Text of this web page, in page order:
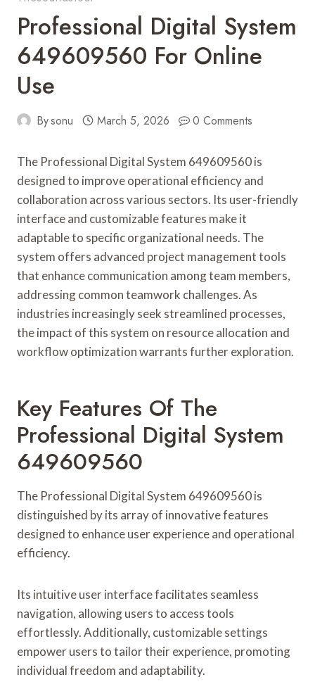
Professional Digital System
649609560 For Online
Use
Bysonu March 5, 2026 0 Comments
The Professional Digital System 649609560 is
designed to improve operational efficiency and
collaboration across various sectors. Its user-friendly
interface and customizable features make it
adaptable to specific organizational needs. The
system offers advanced project management tools
that enhance communication among team members,
addressing common teamwork challenges. As
industries increasingly seek streamlined processes,
the impact of this system on resource allocation and
workflow optimization warrants further exploration.
Key Features Of The
Professional Digital System
649609560
The Professional Digital System 649609560 is
distinguished by its array of innovative features
designed to enhance user experience and operational
efficiency.
Its intuitive user interface facilitates seamless
navigation, allowing users to access tools
effortlessly. Additionally, customizable settings
empower users to tailor their experience, promoting
individual freedom and adaptability.